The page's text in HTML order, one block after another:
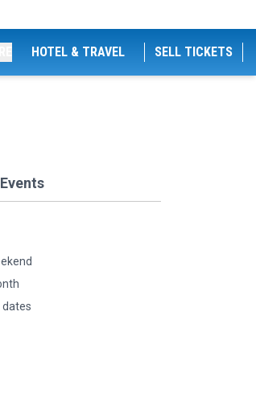
HOTEL & TRAVEL SELL TICKETS
dates